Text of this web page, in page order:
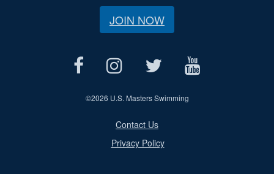
JOIN NOW
©2026 U.S. Masters Swimming
Contact Us
Privacy Policy